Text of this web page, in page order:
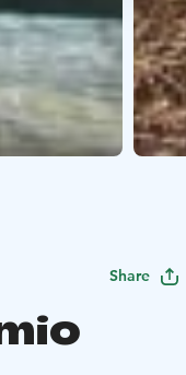
Share